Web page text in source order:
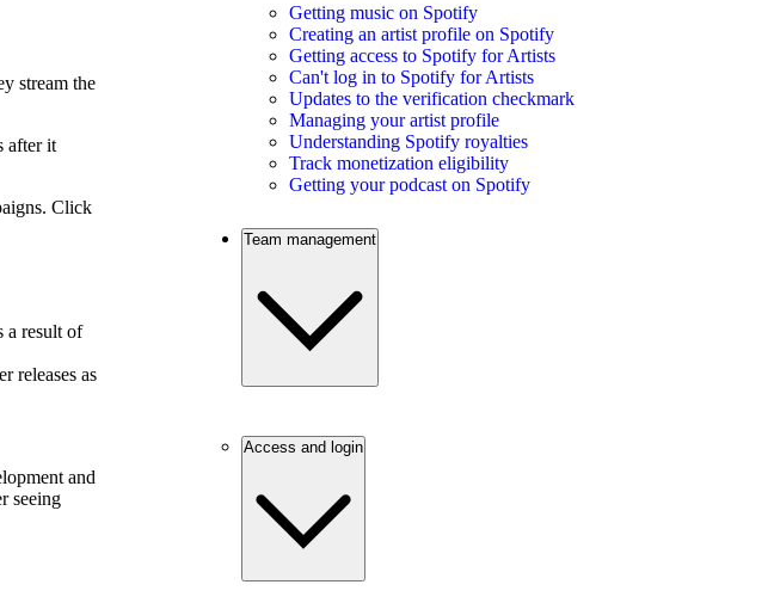
stream the
after it
Click
a result of
releases as
and
seeing
Getting music on Spotify
Creating an artist profile on Spotify
Getting access to Spotify for Artists
Can't log in to Spotify for Artists
Updates to the verification checkmark
Managing your artist profile
Understanding Spotify royalties
Track monetization eligibility
Getting your podcast on Spotify
Team management
Access and login